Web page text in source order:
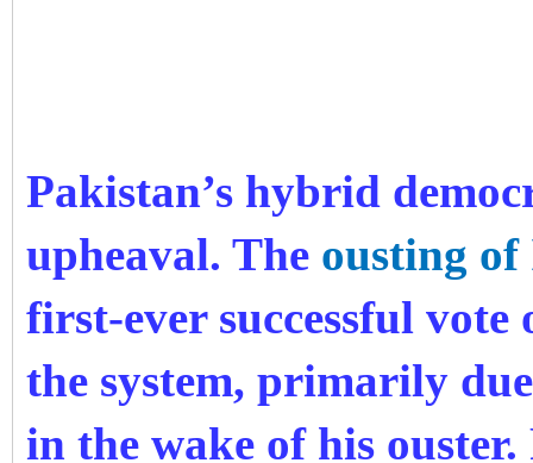
Pakistan’s hybrid
upheaval. The ousting
first-ever successful vote
the system, primarily
in the wake of his